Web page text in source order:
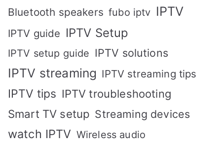
Bluetooth speakers fubo iptv IPTV
IPTV guide IPTV Setup
IPTV setup guide IPTV solutions
IPTV streaming IPTV streaming tips
IPTV tips IPTV troubleshooting
Smart TV setup Streaming devices
watch IPTV Wireless audio